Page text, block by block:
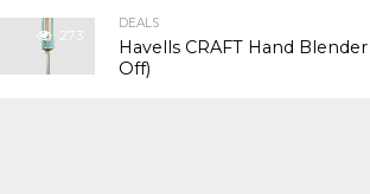
273
DEALS
Havells CRAFT Hand Blender
Off)